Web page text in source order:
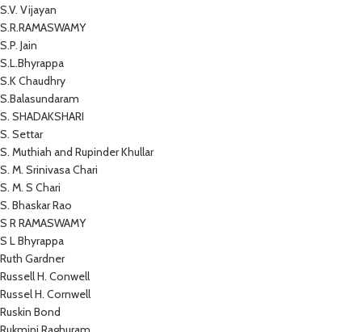
S.V. Vijayan
S.R.RAMASWAMY
S.P. Jain
S.L.Bhyrappa
S.K Chaudhry
S.Balasundaram
S. SHADAKSHARI
S. Settar
S. Muthiah and Rupinder Khullar
S. M. Srinivasa Chari
S. M. S Chari
S. Bhaskar Rao
S R RAMASWAMY
S L Bhyrappa
Ruth Gardner
Russell H. Conwell
Russel H. Cornwell
Ruskin Bond